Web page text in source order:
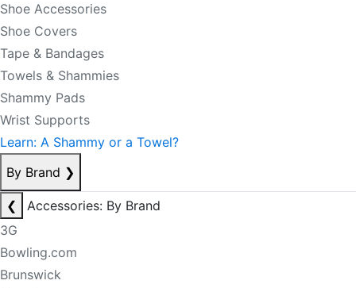
Shoe Accessories
Shoe Covers
Tape & Bandages
Towels & Shammies
Shammy Pads
Wrist Supports
Learn: A Shammy or a Towel?
By Brand ❯
❮
Accessories: By Brand
3G
Bowling.com
Brunswick